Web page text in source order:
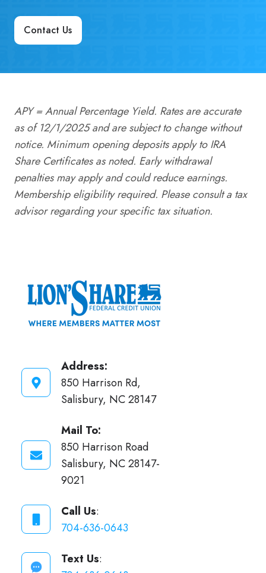
Contact Us
APY = Annual Percentage Yield. Rates are accurate
as of 12/1/2025 and are subject to change without
notice. Minimum opening deposits apply to IRA
Share Certificates as noted. Early withdrawal
penalties may apply and could reduce earnings.
Membership eligibility required. Please consult a tax
advisor regarding your specific tax situation.
Address:
850 Harrison Rd,
Salisbury, NC 28147
Mail To:
850 Harrison Road
Salisbury, NC 28147-
9021
Call Us:
704-636-0643
Text Us: